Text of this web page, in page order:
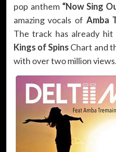
pop anthem “Now Sing
amazing vocals of Amba
The track has already
Kings of Spins Chart and
with over two million views.